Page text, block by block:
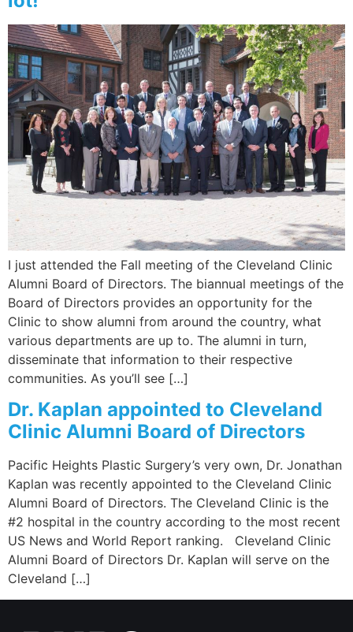
I just attended the Fall meeting of the Cleveland Clinic
Alumni Board of Directors. The biannual meetings of the
Board of Directors provides an opportunity for the
Clinic to show alumni from around the country, what
various departments are up to. The alumni in turn,
disseminate that information to their respective
communities. As you’ll see […]
Dr. Kaplan appointed to Cleveland
Clinic Alumni Board of Directors
Pacific Heights Plastic Surgery’s very own, Dr. Jonathan
Kaplan was recently appointed to the Cleveland Clinic
Alumni Board of Directors. The Cleveland Clinic is the
#2 hospital in the country according to the most recent
US News and World Report ranking. Cleveland Clinic
Alumni Board of Directors Dr. Kaplan will serve on the
Cleveland […]